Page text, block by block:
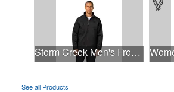
Storm Creek Men's Front Runner 120 GSM Insulated Jacket
See all Products